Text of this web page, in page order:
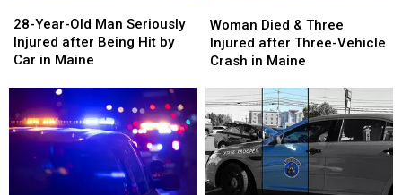
Year-
Old
Man
after
Being
28-Year-Old Man Seriously
Injured after Being Hit by
Car in Maine
Year-
Old
Man
after
Being
Died
&
Three
after
Three-
Vehicle
Crash
in
Maine
Woman Died & Three
Injured after Three-Vehicle
Crash in Maine
Died
&
Three
after
Three-
Vehicle
Crash
in
Maine